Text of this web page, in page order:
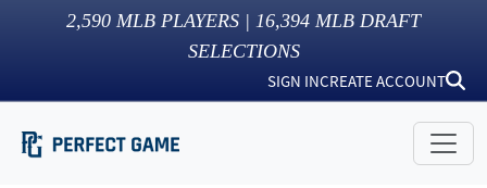
2,590 MLB PLAYERS | 16,394 MLB DRAFT
SELECTIONS
SIGN INCREATE ACCOUNT